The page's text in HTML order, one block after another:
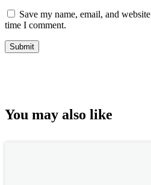
Save my name, email, and
time I comment.
You may also like